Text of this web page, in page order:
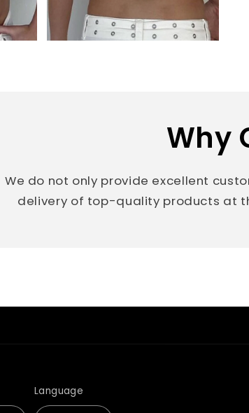
Why
We do not only provide excellent
delivery of top-quality products at
Language